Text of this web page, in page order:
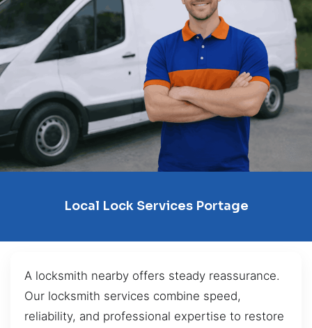
Local Lock Services Portage
A locksmith nearby offers steady reassurance.
Our locksmith services combine speed,
reliability, and professional expertise to restore